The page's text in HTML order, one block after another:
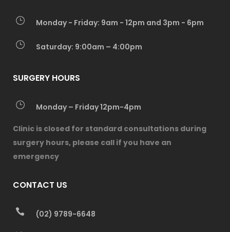
Monday - Friday: 9am - 12pm and 3pm - 6pm
Saturday: 9:00am – 4:00pm
SURGERY HOURS
Monday – Friday 12pm-4pm
Clinic is closed for standard consultations during
surgery hours, please call if you have an
emergency
CONTACT US
(02) 9789-6648